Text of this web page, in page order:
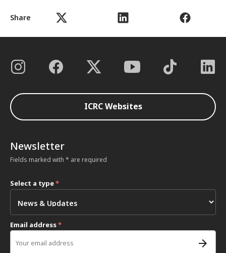
Share
ICRC Websites
Newsletter
Fields marked with * are required
Select a type*
Email address*